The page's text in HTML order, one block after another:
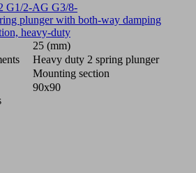
G1/2-AG G3/8-
plunger with both-way damping
heavy-duty
25 (mm)
Heavy duty 2 spring plunger
Mounting section
90x90